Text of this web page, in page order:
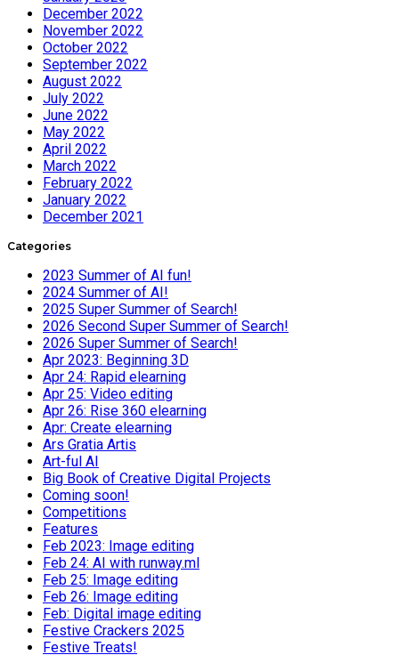
December 2022
November 2022
October 2022
September 2022
August 2022
July 2022
June 2022
May 2022
April 2022
March 2022
February 2022
January 2022
December 2021
Categories
2023 Summer of AI fun!
2024 Summer of AI!
2025 Super Summer of Search!
2026 Second Super Summer of Search!
2026 Super Summer of Search!
Apr 2023: Beginning 3D
Apr 24: Rapid elearning
Apr 25: Video editing
Apr 26: Rise 360 elearning
Apr: Create elearning
Ars Gratia Artis
Art-ful AI
Big Book of Creative Digital Projects
Coming soon!
Competitions
Features
Feb 2023: Image editing
Feb 24: AI with runway.ml
Feb 25: Image editing
Feb 26: Image editing
Feb: Digital image editing
Festive Crackers 2025
Festive Treats!